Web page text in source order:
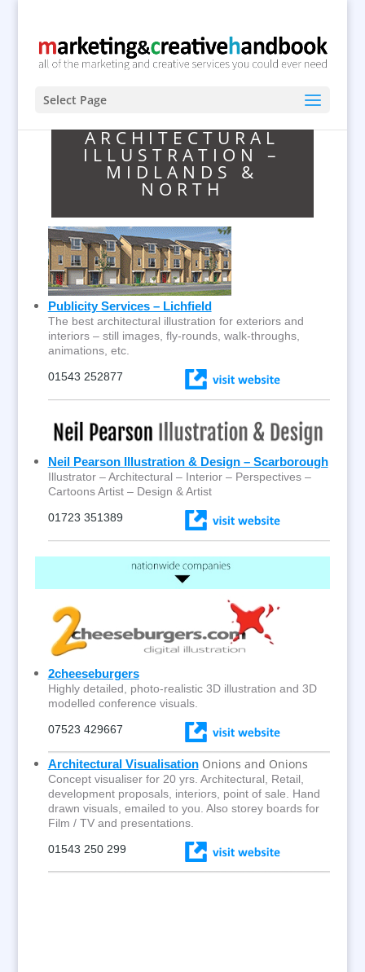
Select Page
ARCHITECTURAL
ILLUSTRATION –
MIDLANDS &
NORTH
Publicity Services – Lichfield
The best architectural illustration for exteriors and
interiors – still images, fly-rounds, walk-throughs,
animations, etc.
01543 252877
Neil Pearson Illustration & Design – Scarborough
Illustrator – Architectural – Interior – Perspectives –
Cartoons Artist – Design & Artist
01723 351389
2cheeseburgers
Highly detailed, photo-realistic 3D illustration and 3D
modelled conference visuals.
07523 429667
Architectural VisualisationOnions and Onions
Concept visualiser for 20 yrs. Architectural, Retail,
development proposals, interiors, point of sale. Hand
drawn visuals, emailed to you. Also storey boards for
Film / TV and presentations.
01543 250 299